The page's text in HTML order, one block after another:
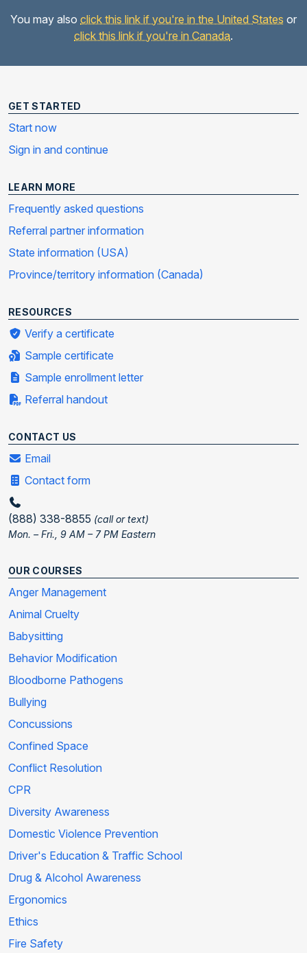
You may also click this link if you're in the United States or
click this link if you're in Canada.
GET STARTED
Start now
Sign in and continue
LEARN MORE
Frequently asked questions
Referral partner information
State information (USA)
Province/territory information (Canada)
RESOURCES
Verify a certificate
Sample certificate
Sample enrollment letter
Referral handout
CONTACT US
Email
Contact form
(888) 338-8855 (call or text)
Mon. – Fri., 9 AM – 7 PM Eastern
OUR COURSES
Anger Management
Animal Cruelty
Babysitting
Behavior Modification
Bloodborne Pathogens
Bullying
Concussions
Confined Space
Conflict Resolution
CPR
Diversity Awareness
Domestic Violence Prevention
Driver's Education & Traffic School
Drug & Alcohol Awareness
Ergonomics
Ethics
Fire Safety